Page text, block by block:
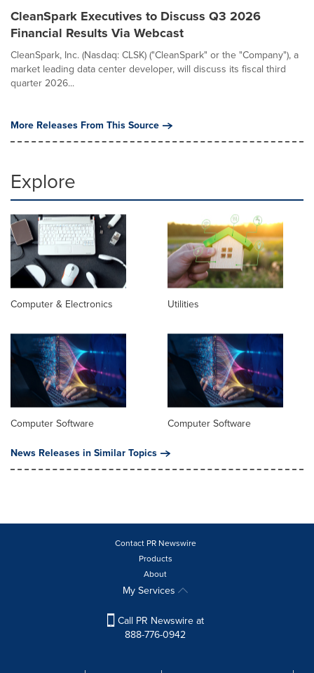
CleanSpark Executives to Discuss Q3 2026
Financial Results Via Webcast
CleanSpark, Inc. (Nasdaq: CLSK) ("CleanSpark" or the "Company"), a
market leading data center developer, will discuss its fiscal third
quarter 2026...
More Releases From This Source
Explore
Computer & Electronics Utilities
Computer Software
Computer Software
News Releases in Similar Topics
Contact PR Newswire
Products
About
My Services
Call PR Newswire at
888-776-0942